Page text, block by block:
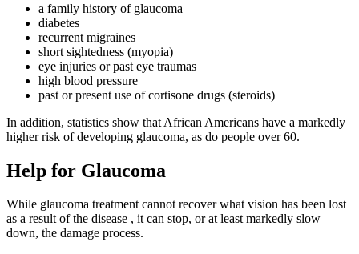
a family history of glaucoma
diabetes
recurrent migraines
short sightedness (myopia)
eye injuries or past eye traumas
high blood pressure
past or present use of cortisone drugs (steroids)
In addition, statistics show that African Americans have a markedly
higher risk of developing glaucoma, as do people over 60.
Help for Glaucoma
While glaucoma treatment cannot recover what vision has been lost
as a result of the disease , it can stop, or at least markedly slow
down, the damage process.